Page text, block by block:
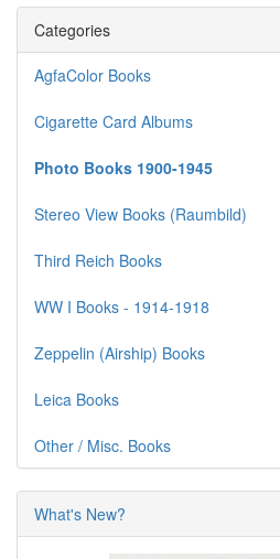
Categories
AgfaColor Books
Cigarette Card Albums
Photo Books 1900-1945
Stereo View Books (Raumbild)
Third Reich Books
WW I Books - 1914-1918
Zeppelin (Airship) Books
Leica Books
Other / Misc. Books
What's New?